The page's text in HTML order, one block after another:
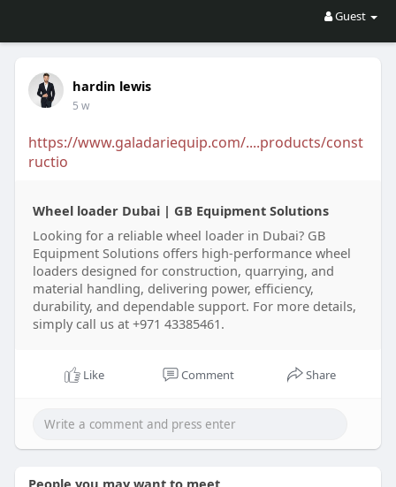
Guest
hardin lewis
5 w
https://www.galadariequip.com/....products/const
ructio
Wheel loader Dubai | GB Equipment Solutions
Looking for a reliable wheel loader in Dubai? GB
Equipment Solutions offers high-performance wheel
loaders designed for construction, quarrying, and
material handling, delivering power, efficiency,
durability, and dependable support. For more details,
simply call us at +971 43385461.
Like Comment Share
People you may want to meet